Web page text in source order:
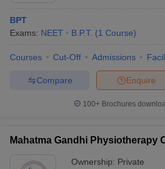
BPT
Exams: NEET B.P.T. (1 Course)
Courses Cut-Off Admissions
Enquire
Compare
100+ Brochures
Mahatma Gandhi Physiotherapy
Ownership: Private